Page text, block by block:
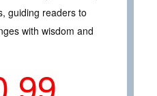
guiding readers to
with wisdom and